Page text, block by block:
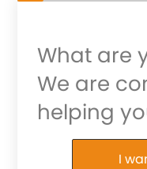
What are
We are
helping
Purchase
I